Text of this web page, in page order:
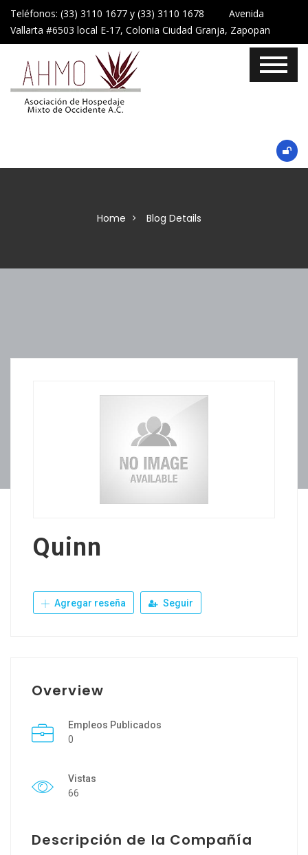
Teléfonos: (33) 3110 1677 y (33) 3110 1678 Avenida
Vallarta #6503 local E-17, Colonia Ciudad Granja, Zapopan
Home Blog Details
Quinn
Agregar reseña Seguir
Overview
Empleos Publicados
0
Vistas
66
Descripción de la Compañía